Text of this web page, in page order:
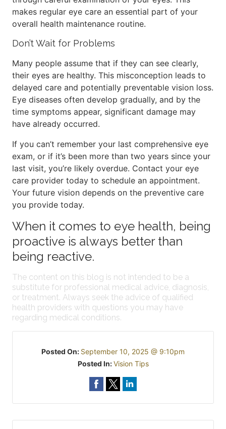
makes regular eye care an essential part of your
overall health maintenance routine.
Don’t Wait for Problems
Many people assume that if they can see clearly,
their eyes are healthy. This misconception leads to
delayed care and potentially preventable vision loss.
Eye diseases often develop gradually, and by the
time symptoms appear, significant damage may
have already occurred.
If you can’t remember your last comprehensive eye
exam, or if it’s been more than two years since your
last visit, you’re likely overdue. Contact your eye
care provider today to schedule an appointment.
Your future vision depends on the preventive care
you provide today.
When it comes to eye health, being
proactive is always better than
being reactive.
The content on this blog is not intended to be a
substitute for professional medical advice, diagnosis,
or treatment. Always seek the advice of qualified
health providers with questions you may have
regarding medical conditions.
Posted On: September 10, 2025 @ 9:10pm
Posted In:Vision Tips